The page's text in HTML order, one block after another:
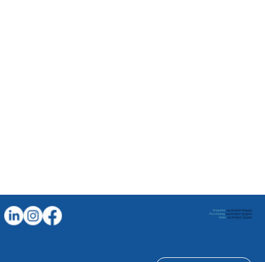
Enquiries+44 (0) 1507 604941
Purchasing+44 (0) 1507 353520
Sales+44 (0) 1507 353114